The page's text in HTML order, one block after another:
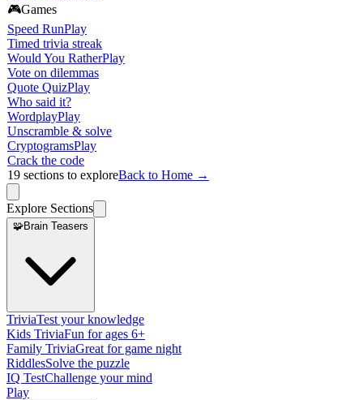
🎮Games
Speed RunPlay
Timed trivia streak
Would You RatherPlay
Vote on dilemmas
Quote QuizPlay
Who said it?
WordplayPlay
Unscramble & solve
CryptogramsPlay
Crack the code
19 sections to exploreBack to Home →
Explore Sections
🧩Brain Teasers
TriviaTest your knowledge
Kids TriviaFun for ages 6+
Family TriviaGreat for game night
RiddlesSolve the puzzle
IQ TestChallenge your mind
Play